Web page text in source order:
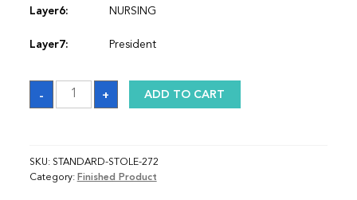
Layer6: NURSING
Layer7: President
-
Sash
quantity
+ ADD TO CART
SKU: STANDARD-STOLE-272
Category: Finished Product